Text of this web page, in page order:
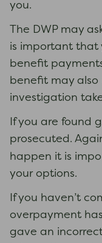
you.
The DWP may
is important that
benefit
benefit may
investigation
If you are found
prosecuted.
happen it is
your options.
If you haven’t
overpayment
gave an